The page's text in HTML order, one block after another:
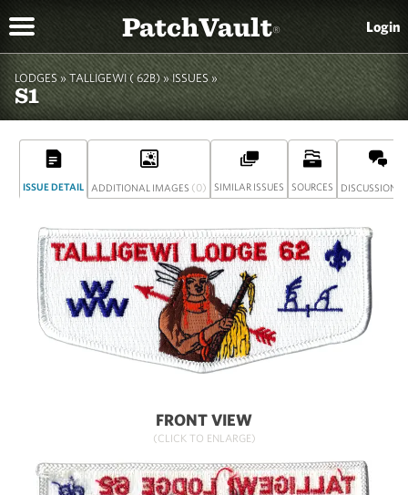
PatchVault® Login
LODGES » TALLIGEWI ( 62B)»ISSUES »
S1
ISSUE DETAIL ADDITIONAL IMAGES (0) SIMILAR ISSUES SOURCES DISCUSSION
FRONT VIEW
(CLICK TO ENLARGE)